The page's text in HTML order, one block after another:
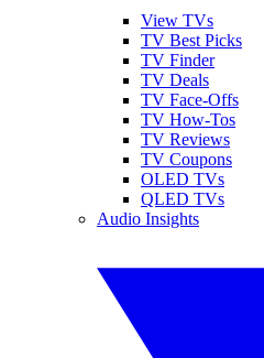
View TVs
TV Best Picks
TV Finder
TV Deals
TV Face-Offs
TV How-Tos
TV Reviews
TV Coupons
OLED TVs
QLED TVs
Audio Insights